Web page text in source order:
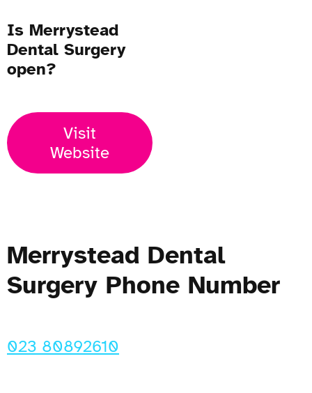
Is Merrystead
Dental Surgery
open?
Visit
Website
Merrystead Dental
Surgery Phone Number
023 80892610